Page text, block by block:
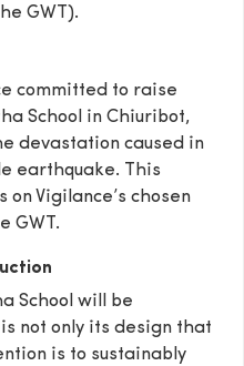
GWT).
committed to raise
School in Chiuribot,
devastation caused in
earthquake. This
Vigilance’s chosen
GWT.
School will be
not only its design that
is to sustainably